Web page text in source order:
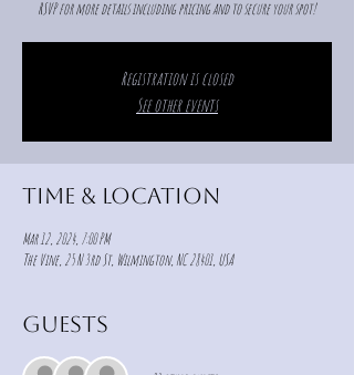
RSVP for more details including pricing and to secure your spot!
Registration is closed
See other events
Time & Location
Mar 12, 2024, 7:00 PM
The Vine, 25 N 3rd St, Wilmington, NC 28401, USA
Guests